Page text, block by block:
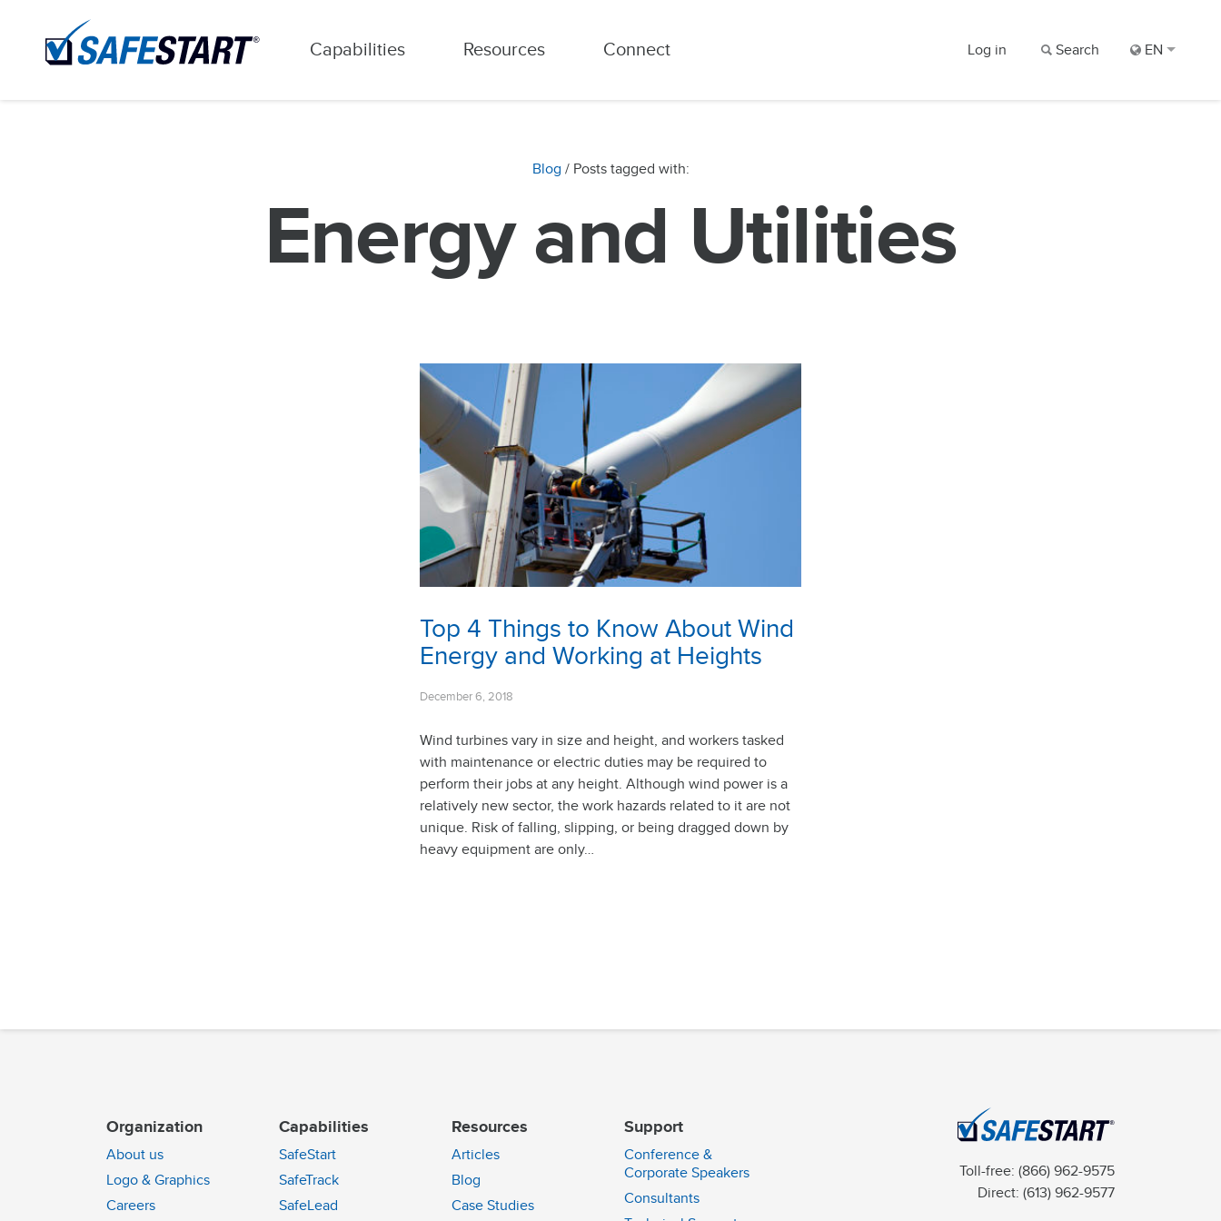
Capabilities Resources Connect Log in Search EN
Blog / Posts tagged with:
Energy and Utilities
Top 4 Things to Know About Wind
Energy and Working at Heights
December 6, 2018
Wind turbines vary in size and height, and workers tasked
with maintenance or electric duties may be required to
perform their jobs at any height. Although wind power is a
relatively new sector, the work hazards related to it are not
unique. Risk of falling, slipping, or being dragged down by
heavy equipment are only…
Organization
About us
Logo & Graphics
Careers
Capabilities
SafeStart
SafeTrack
SafeLead
Resources
Articles
Blog
Case Studies
Support
Conference &
Corporate Speakers
Consultants
Toll-free: (866) 962-9575
Direct: (613) 962-9577